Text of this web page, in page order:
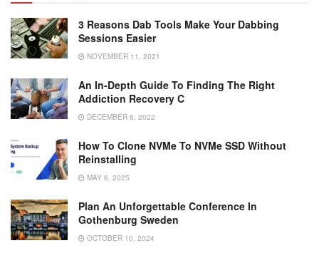
3 Reasons Dab Tools Make Your Dabbing
Sessions Easier
NOVEMBER 11, 2021
An In-Depth Guide To Finding The Right
Addiction Recovery C
DECEMBER 6, 2022
How To Clone NVMe To NVMe SSD Without
Reinstalling
MAY 6, 2025
Plan An Unforgettable Conference In
Gothenburg Sweden
OCTOBER 10, 2024